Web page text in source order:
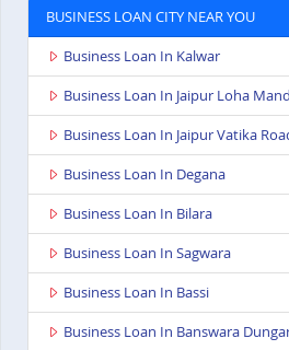
BUSINESS LOAN CITY NEAR YOU
Business Loan In Kalwar
Business Loan In Jaipur Loha
Business Loan In Jaipur Vatika
Business Loan In Degana
Business Loan In Bilara
Business Loan In Sagwara
Business Loan In Bassi
Business Loan In Banswara